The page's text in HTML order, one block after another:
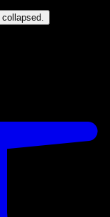
collapsed